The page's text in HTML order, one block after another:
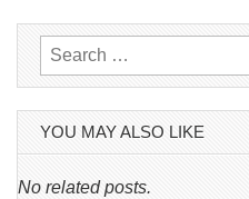
Search
for:
YOU MAY ALSO LIKE
No related posts.